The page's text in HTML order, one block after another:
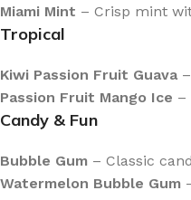
Miami Mint – Crisp mint
Tropical
Kiwi Passion Fruit Guava
Passion Fruit Mango Ice –
Candy & Fun
Bubble Gum – Classic
Watermelon Bubble Gum